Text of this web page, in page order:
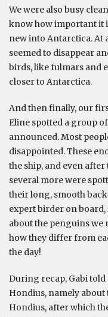
We were also busy
know how important it
new into Antarctica. At
seemed to disappear
birds, like fulmars and
closer to Antarctica.
And then finally, our
Eline spotted a group
announced. Most
disappointed. These
the ship, and even
several more were
their long, smooth
expert birder on board,
about the penguins
how they differ from
the day!
During recap, Gabi
Hondius, namely
Hondius, after which